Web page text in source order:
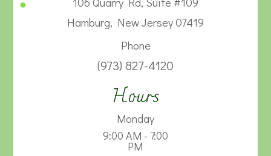
Hamburg, New Jersey 07419
Phone
(973) 827-4120
Hours
Monday
9:00 AM - 7:00
PM